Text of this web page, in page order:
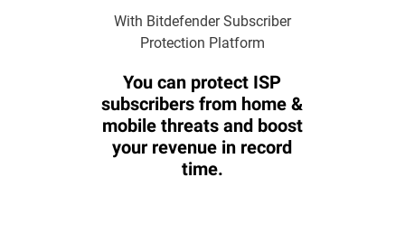
With Bitdefender Subscriber
Protection Platform
You can protect ISP
subscribers from home &
mobile threats and boost
your revenue in record
time.